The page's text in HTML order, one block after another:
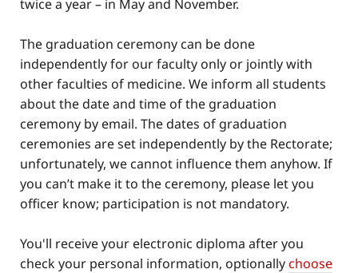
twice a year – in May and November.
The graduation ceremony can be done
independently for our faculty only or jointly with
other faculties of medicine. We inform all students
about the date and time of the graduation
ceremony by email. The dates of graduation
ceremonies are set independently by the Rectorate;
unfortunately, we cannot influence them anyhow. If
you can’t make it to the ceremony, please let you
officer know; participation is not mandatory.
You'll receive your electronic diploma after you
check your personal information, optionallychoose